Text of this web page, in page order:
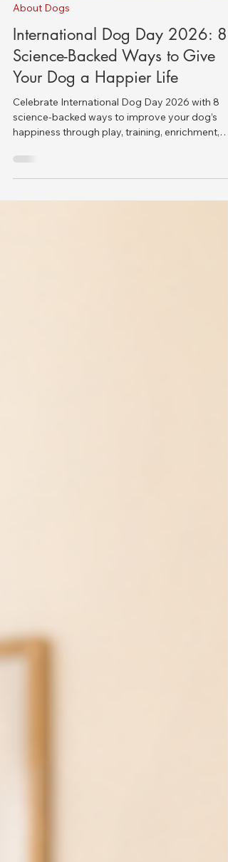
About Dogs
International Dog Day 2026: 8
Science-Backed Ways to Give
Your Dog a Happier Life
Celebrate International Dog Day 2026 with 8
happiness through play, training, enrichment,
health, and care.